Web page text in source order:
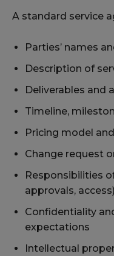
A standard service
Parties’ names
Description of
Deliverables and
Timeline,
Pricing model
Change request
Responsibilities
approvals, access)
Confidentiality
expectations
Intellectual